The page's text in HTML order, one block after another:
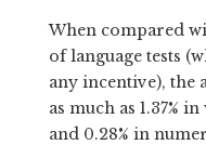
When compared
of language tests
any incentive), the
as much as 1.37%
and 0.28% in